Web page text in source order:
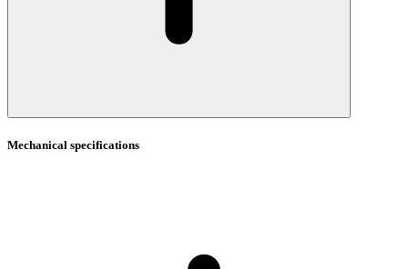
Mechanical specifications